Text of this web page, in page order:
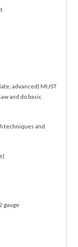
advanced) MUST
and do basic
techniques and
gauge